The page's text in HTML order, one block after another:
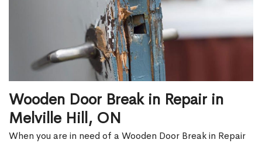
Wooden Door Break in Repair in
Melville Hill, ON
When you are in need of a Wooden Door Break in Repair